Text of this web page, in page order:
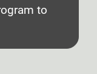
to